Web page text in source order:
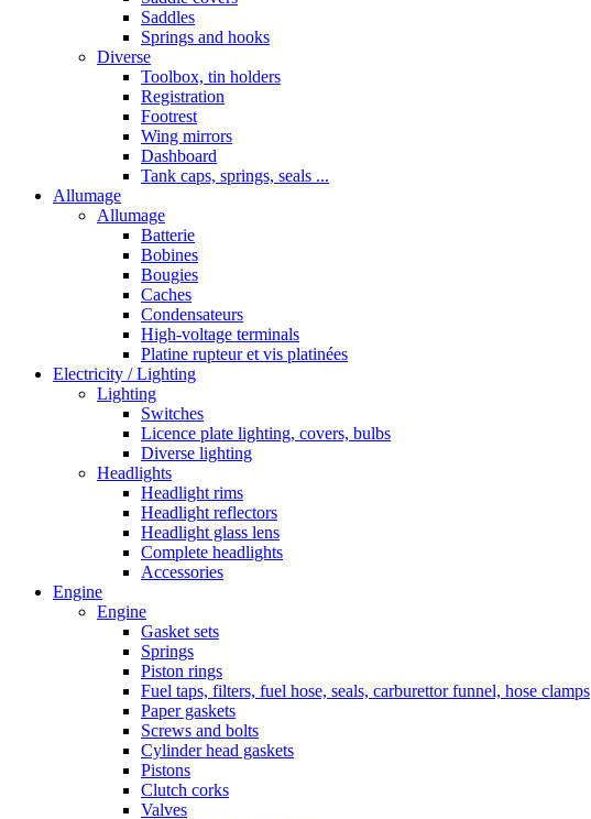
Saddles
Springs and hooks
Diverse
Toolbox, tin holders
Registration
Footrest
Wing mirrors
Dashboard
Tank caps, springs, seals ...
Allumage
Allumage
Batterie
Bobines
Bougies
Caches
Condensateurs
High-voltage terminals
Platine rupteur et vis platinées
Electricity / Lighting
Lighting
Switches
Licence plate lighting, covers, bulbs
Diverse lighting
Headlights
Headlight rims
Headlight reflectors
Headlight glass lens
Complete headlights
Accessories
Engine
Engine
Gasket sets
Springs
Piston rings
Fuel taps, filters, fuel hose, seals, carburettor funnel, hose clamps
Paper gaskets
Screws and bolts
Cylinder head gaskets
Pistons
Clutch corks
Valves